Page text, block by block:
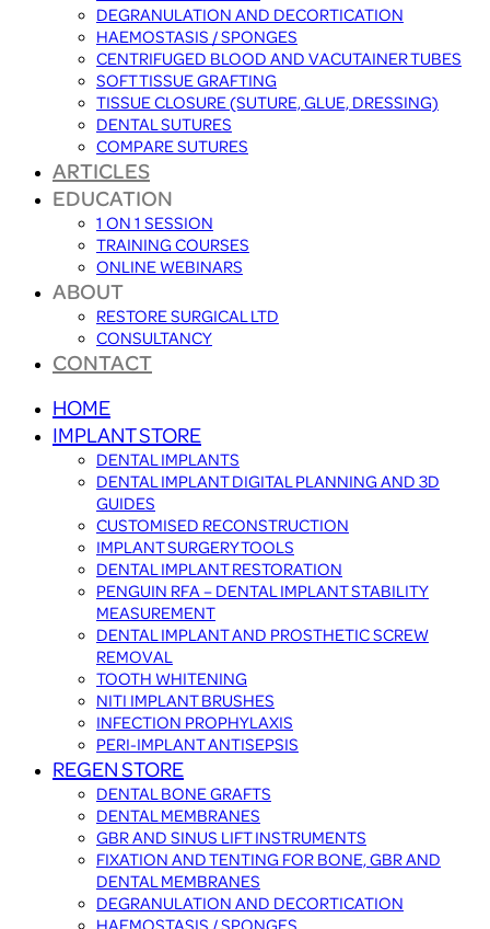
DEGRANULATION AND DECORTICATION
HAEMOSTASIS / SPONGES
CENTRIFUGED BLOOD AND VACUTAINER TUBES
SOFT TISSUE GRAFTING
TISSUE CLOSURE (SUTURE, GLUE, DRESSING)
DENTAL SUTURES
COMPARE SUTURES
ARTICLES
EDUCATION
1 ON 1 SESSION
TRAINING COURSES
ONLINE WEBINARS
ABOUT
RESTORE SURGICAL LTD
CONSULTANCY
CONTACT
HOME
IMPLANT STORE
DENTAL IMPLANTS
DENTAL IMPLANT DIGITAL PLANNING AND 3D
GUIDES
CUSTOMISED RECONSTRUCTION
IMPLANT SURGERY TOOLS
DENTAL IMPLANT RESTORATION
PENGUIN RFA – DENTAL IMPLANT STABILITY
MEASUREMENT
DENTAL IMPLANT AND PROSTHETIC SCREW
REMOVAL
TOOTH WHITENING
NITI IMPLANT BRUSHES
INFECTION PROPHYLAXIS
PERI-IMPLANT ANTISEPSIS
REGEN STORE
DENTAL BONE GRAFTS
DENTAL MEMBRANES
GBR AND SINUS LIFT INSTRUMENTS
FIXATION AND TENTING FOR BONE, GBR AND
DENTAL MEMBRANES
DEGRANULATION AND DECORTICATION
HAEMOSTASIS / SPONGES